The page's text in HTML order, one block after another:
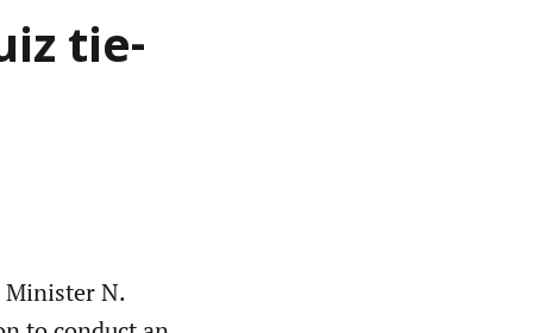
tie-
Minister N.